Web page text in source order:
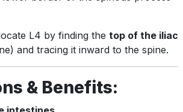
L4 by finding the top of the iliac
and tracing it inward to the spine.
& Benefits: